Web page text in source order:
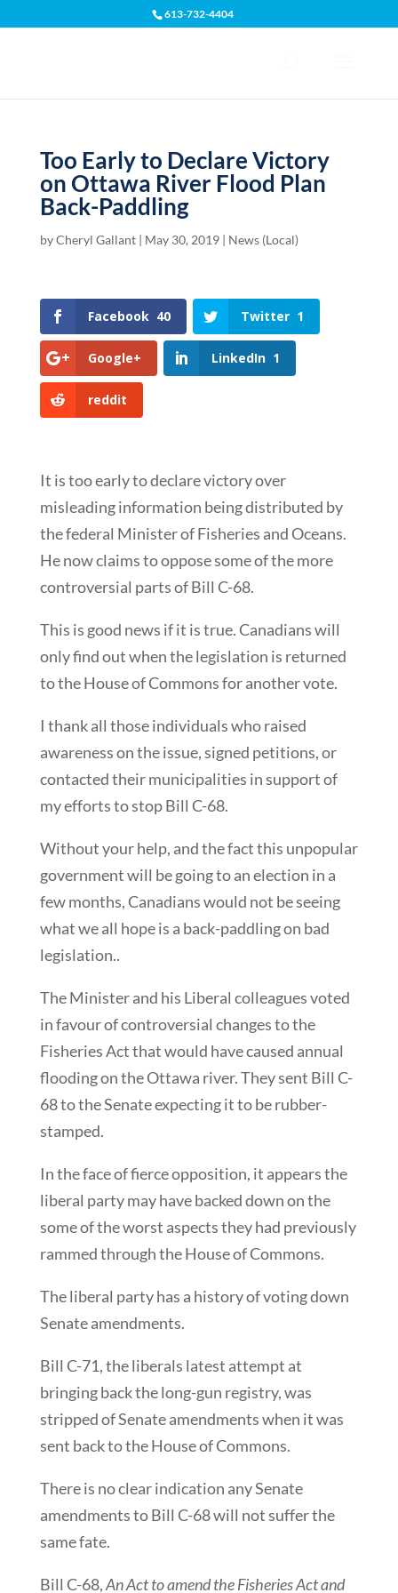
613-732-4404
Too Early to Declare Victory
on Ottawa River Flood Plan
Back-Paddling
byCheryl Gallant| May 30, 2019| News (Local)
Facebook 40 Twitter 1
Google+ LinkedIn 1
reddit
It is too early to declare victory over
misleading information being distributed by
the federal Minister of Fisheries and Oceans.
He now claims to oppose some of the more
controversial parts of Bill C-68.
This is good news if it is true. Canadians will
only find out when the legislation is returned
to the House of Commons for another vote.
I thank all those individuals who raised
awareness on the issue, signed petitions, or
contacted their municipalities in support of
my efforts to stop Bill C-68.
Without your help, and the fact this unpopular
government will be going to an election in a
few months, Canadians would not be seeing
what we all hope is a back-paddling on bad
legislation..
The Minister and his Liberal colleagues voted
in favour of controversial changes to the
Fisheries Act that would have caused annual
flooding on the Ottawa river. They sent Bill C-
68 to the Senate expecting it to be rubber-
stamped.
In the face of fierce opposition, it appears the
liberal party may have backed down on the
some of the worst aspects they had previously
rammed through the House of Commons.
The liberal party has a history of voting down
Senate amendments.
Bill C-71, the liberals latest attempt at
bringing back the long-gun registry, was
stripped of Senate amendments when it was
sent back to the House of Commons.
There is no clear indication any Senate
amendments to Bill C-68 will not suffer the
same fate.
Bill C-68,An Act to amend the Fisheries Act and